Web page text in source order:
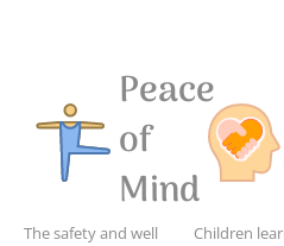
Peace
of
Mind
The safety and well
Children